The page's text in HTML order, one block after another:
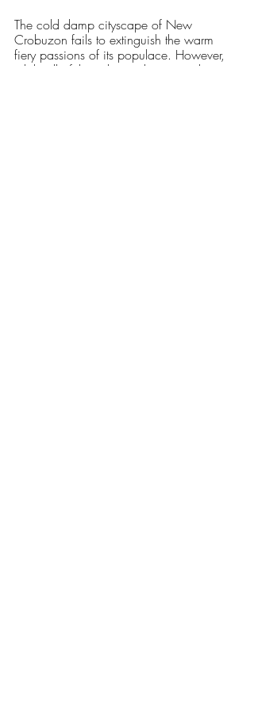
The cold damp cityscape of New
Crobuzon fails to extinguish the warm
fiery passions of its populace. However,
while all of those hearts thrum together in